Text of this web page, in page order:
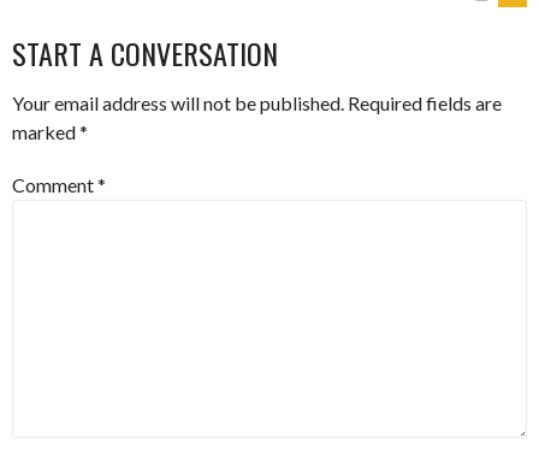
NAVIGATION
START A CONVERSATION
Your email address will not be published. Required fields are
marked*
Comment*